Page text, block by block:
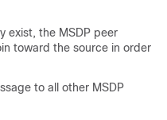
exist, the MSDP peer
toward the source in order
to all other MSDP